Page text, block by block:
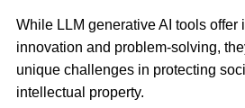
While LLM generative AI tools offer
innovation and problem-solving,
unique challenges in protecting
intellectual property.